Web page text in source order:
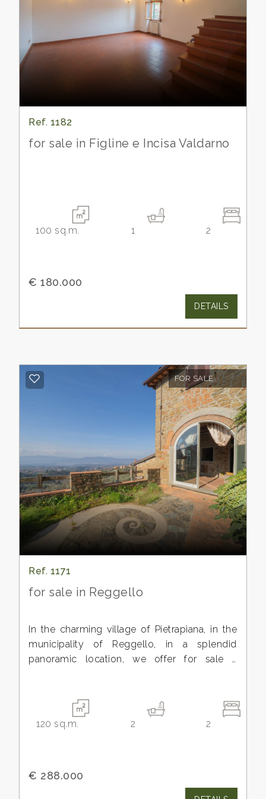
Ref. 1182
for sale in Figline e Incisa Valdarno
100 sq.m. 1 2
€ 180.000
DETAILS
FOR SALE
Ref. 1171
for sale in Reggello
In the charming village of Pietrapiana, in the
municipality of Reggello, in a splendid
panoramic location, we offer for sale a
surface area of approximately 90 square
meters.
the 18th-century mountain architecture,
120 sq.m. 2 2
€ 288.000